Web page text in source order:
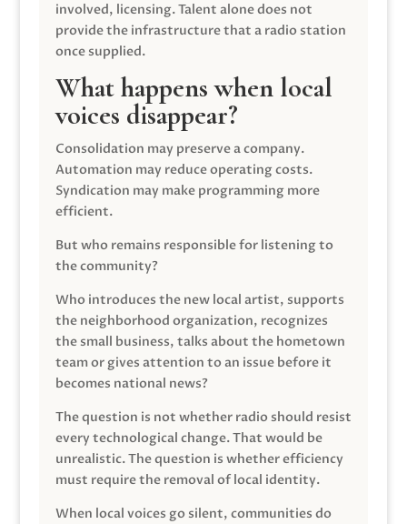
involved, licensing. Talent alone does not
provide the infrastructure that a radio station
once supplied.
What happens when local
voices disappear?
Consolidation may preserve a company.
Automation may reduce operating costs.
Syndication may make programming more
efficient.
But who remains responsible for listening to
the community?
Who introduces the new local artist, supports
the neighborhood organization, recognizes
the small business, talks about the hometown
team or gives attention to an issue before it
becomes national news?
The question is not whether radio should resist
every technological change. That would be
unrealistic. The question is whether efficiency
must require the removal of local identity.
When local voices go silent, communities do